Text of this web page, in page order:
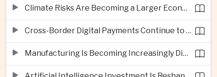
Climate Risks Are Becoming a Larger Economic Challenge for ASEAN
Cross-Border Digital Payments Continue to Deepen ASEAN Economic Integration
Manufacturing Is Becoming Increasingly Divided Between Global Leaders and Smaller Firms